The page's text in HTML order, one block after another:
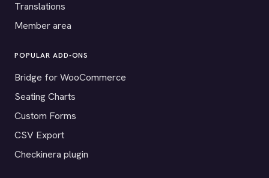
Translations
Member area
POPULAR ADD-ONS
Bridge for WooCommerce
Seating Charts
Custom Forms
CSV Export
Checkinera plugin